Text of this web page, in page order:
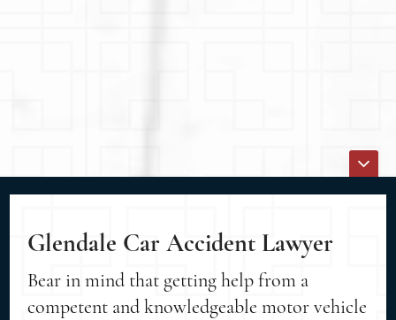
Glendale Car Accident Lawyer
Bear in mind that getting help from a
competent and knowledgeable motor vehicle